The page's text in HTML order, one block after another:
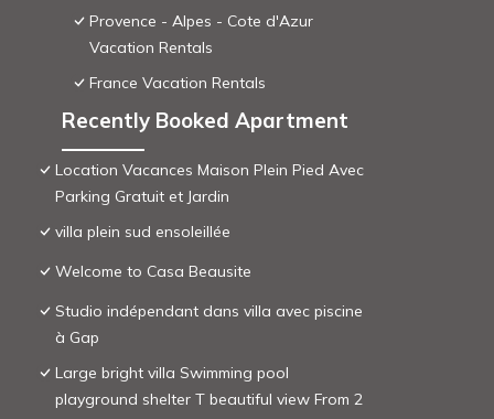
Provence - Alpes - Cote d'Azur
Vacation Rentals
France Vacation Rentals
Recently Booked Apartment
Location Vacances Maison Plein Pied Avec
Parking Gratuit et Jardin
villa plein sud ensoleillée
Welcome to Casa Beausite
Studio indépendant dans villa avec piscine
à Gap
Large bright villa Swimming pool
playground shelter T beautiful view From 2